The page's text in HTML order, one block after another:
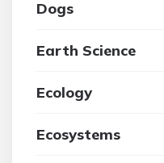
Dogs
Earth Science
Ecology
Ecosystems